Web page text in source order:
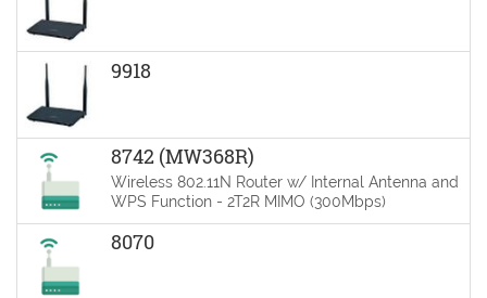
9918
8742 (MW368R)
Wireless 802.11N Router w/ Internal Antenna and
WPS Function - 2T2R MIMO (300Mbps)
8070